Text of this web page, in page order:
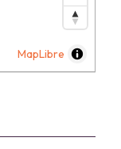
MapLibre